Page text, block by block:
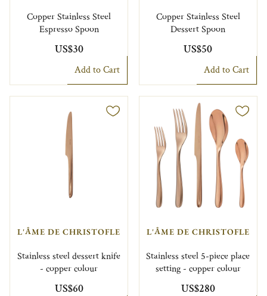
Copper Stainless Steel
Espresso Spoon
US$30
Add to Cart
Copper Stainless Steel
Dessert Spoon
US$50
Add to Cart
L'ÂME DE CHRISTOFLE
Stainless steel dessert knife
- copper colour
US$60
L'ÂME DE CHRISTOFLE
Stainless steel 5-piece place
setting - copper colour
US$280